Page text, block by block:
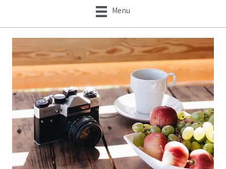
Menu